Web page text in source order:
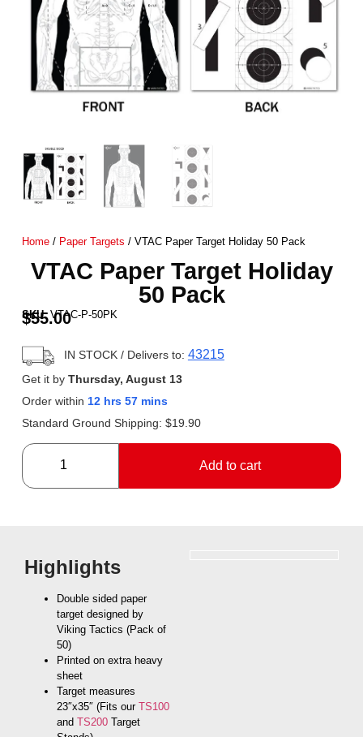
Home/ Paper Targets / VTAC Paper Target Holiday 50 Pack
VTAC Paper Target Holiday
50 Pack
SKU:VTAC-P-50PK
$55.00
IN STOCK/ Delivers to: 43215
Get it by Thursday, August 13
Order within 12 hrs 57 mins
Standard Ground Shipping: $19.90
Add to cart
Highlights
Double sided paper
target designed by
Viking Tactics (Pack of
50)
Printed on extra heavy
sheet
Target measures
23″x35″ (Fits our TS100
and TS200 Target